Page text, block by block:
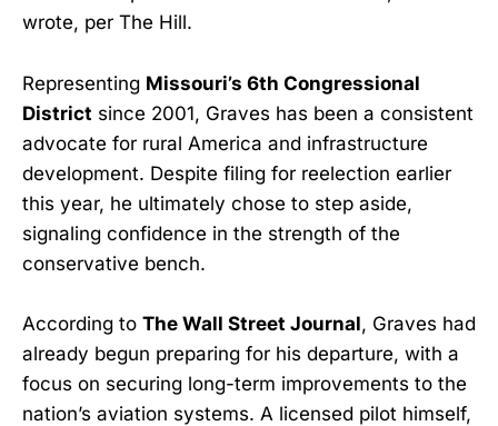
wrote, per The Hill.
Representing Missouri’s 6th Congressional
District since 2001, Graves has been a consistent
advocate for rural America and infrastructure
development. Despite filing for reelection earlier
this year, he ultimately chose to step aside,
signaling confidence in the strength of the
conservative bench.
According to The Wall Street Journal, Graves had
already begun preparing for his departure, with a
focus on securing long-term improvements to the
nation’s aviation systems. A licensed pilot himself,